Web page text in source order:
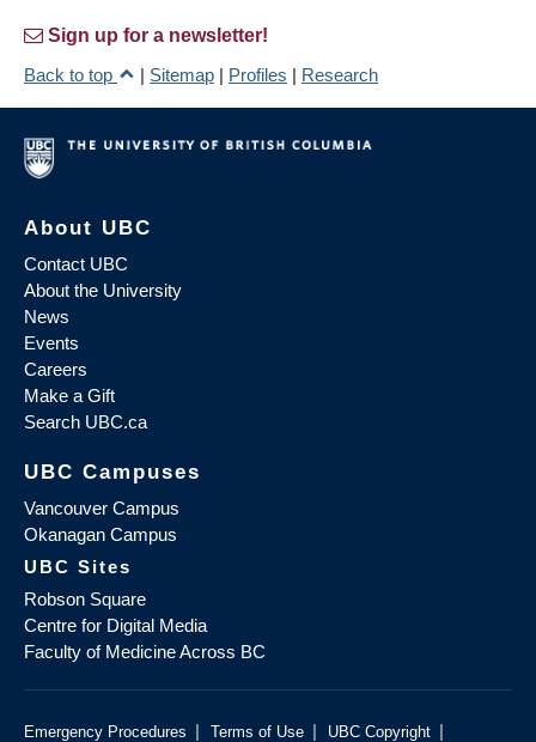
Sign up for a newsletter!
Back to top
| Sitemap | Profiles | Research
About UBC
Contact UBC
About the University
News
Events
Careers
Make a Gift
Search UBC.ca
UBC Campuses
Vancouver Campus
Okanagan Campus
UBC Sites
Robson Square
Centre for Digital Media
Faculty of Medicine Across BC
Emergency Procedures | Terms of Use | UBC Copyright |